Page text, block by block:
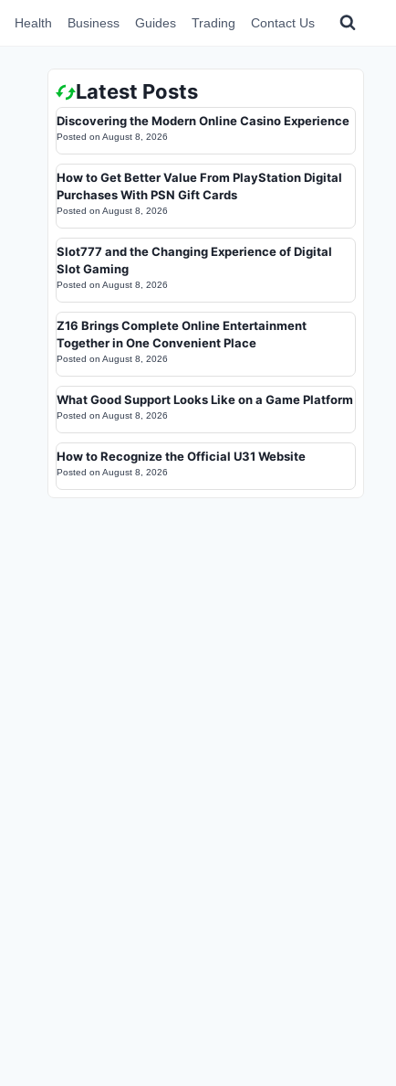
Health Business Guides Trading Contact Us
Latest Posts
Discovering the Modern Online Casino Experience
Posted on August 8, 2026
How to Get Better Value From PlayStation Digital
Purchases With PSN Gift Cards
Posted on August 8, 2026
Slot777 and the Changing Experience of Digital
Slot Gaming
Posted on August 8, 2026
Z16 Brings Complete Online Entertainment
Together in One Convenient Place
Posted on August 8, 2026
What Good Support Looks Like on a Game Platform
Posted on August 8, 2026
How to Recognize the Official U31 Website
Posted on August 8, 2026